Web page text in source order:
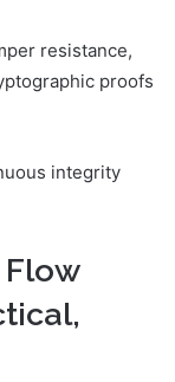
resistance,
proofs
integrity